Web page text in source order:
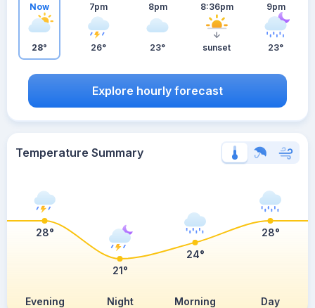
Now
28°
7pm
26°
8pm
23°
8:36pm
sunset
9pm
23°
Explore hourly forecast
Temperature Summary
Evening Night Morning Day
28°
21°
24°
28°